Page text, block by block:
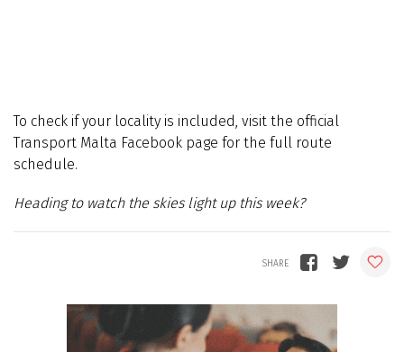
To check if your locality is included, visit the official
Transport Malta Facebook page for the full route
schedule.
Heading to watch the skies light up this week?